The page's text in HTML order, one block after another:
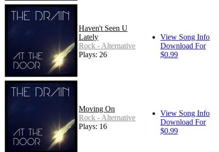
Haven't Seen U
Lately
Rock - Alternative
Plays: 26
View Song Info
Download For
$0.99
Moving On
Rock - Alternative
Plays: 16
View Song Info
Download For
$0.99